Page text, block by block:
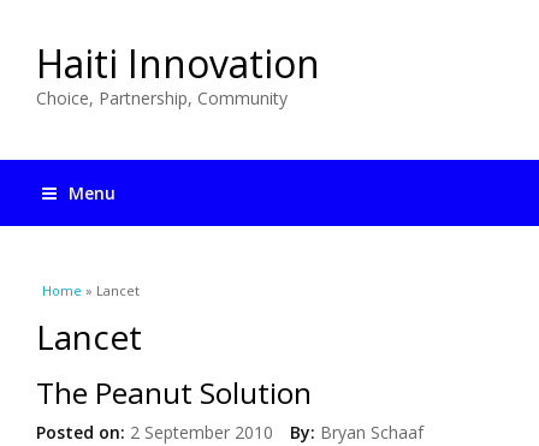
Haiti Innovation
Choice, Partnership, Community
Menu
You are here
Home » Lancet
Lancet
The Peanut Solution
Posted on: 2 September 2010 By: Bryan Schaaf